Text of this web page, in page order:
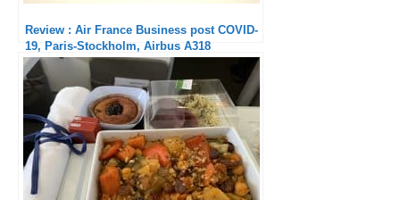
Review : Air France Business post COVID-
19, Paris-Stockholm, Airbus A318